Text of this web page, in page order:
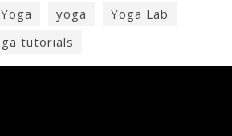
yoga
Yoga Lab
tutorials